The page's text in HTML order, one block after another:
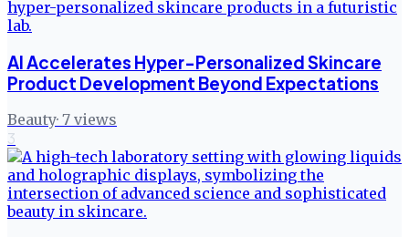
AI Accelerates Hyper-Personalized Skincare
Product Development Beyond Expectations
Beauty· 7 views
3